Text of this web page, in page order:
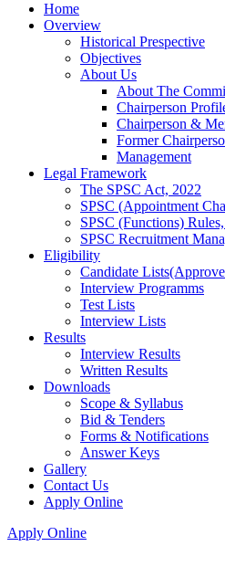
Home
Overview
Historical Prespective
Objectives
About Us
About The
Chairperson
Chairperson &
Former
Management
Legal Framework
The SPSC Act, 2022
SPSC (Appointment
SPSC (Functions)
SPSC Recruitment
Eligibility
Candidate
Interview Programms
Test Lists
Interview Lists
Results
Interview Results
Written Results
Downloads
Scope & Syllabus
Bid & Tenders
Forms & Notifications
Answer Keys
Gallery
Contact Us
Apply Online
Apply Online